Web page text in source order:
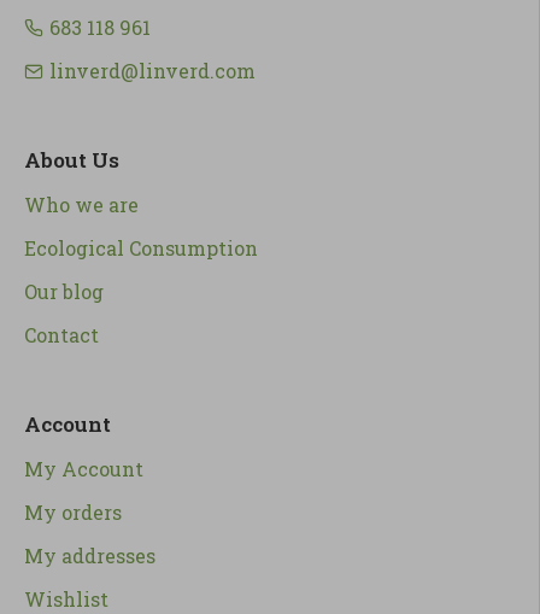
683 118 961
linverd@linverd.com
About Us
Who we are
Ecological Consumption
Our blog
Contact
Account
My Account
My orders
My addresses
Wishlist